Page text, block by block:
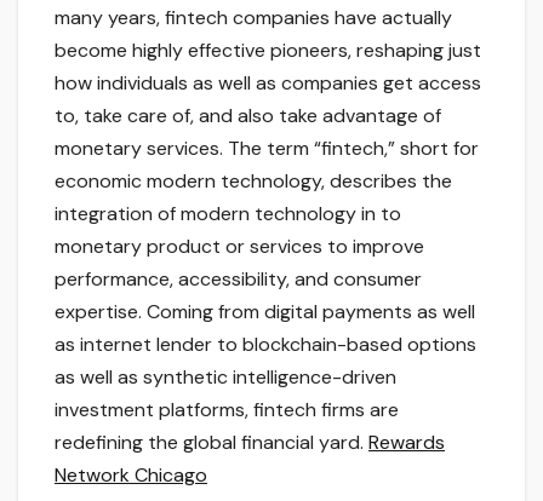
many years, fintech companies have actually
become highly effective pioneers, reshaping just
how individuals as well as companies get access
to, take care of, and also take advantage of
monetary services. The term “fintech,” short for
economic modern technology, describes the
integration of modern technology in to
monetary product or services to improve
performance, accessibility, and consumer
expertise. Coming from digital payments as well
as internet lender to blockchain-based options
as well as synthetic intelligence-driven
investment platforms, fintech firms are
redefining the global financial yard. Rewards
Network Chicago